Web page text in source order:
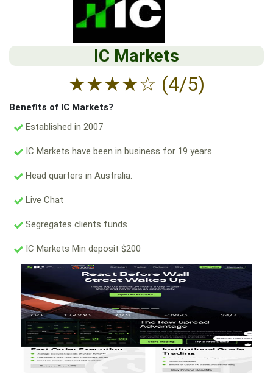
IC Markets
★★★★☆ (4/5)
Benefits of IC Markets?
Established in 2007
IC Markets have been in business for 19 years.
Head quarters in Australia.
Live Chat
Segregates clients funds
IC Markets Min deposit $200